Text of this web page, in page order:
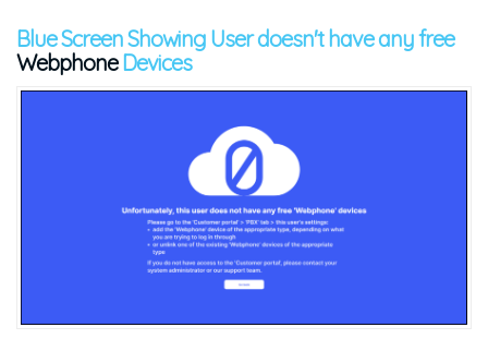
Blue Screen Showing User doesn't have any free
WebphoneDevices